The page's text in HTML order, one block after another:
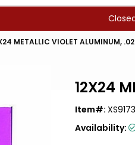
METALLIC VIOLET ALUMINUM,
12X24
Item#: XS9173
Availability: